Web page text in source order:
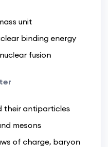
unit
binding energy
fusion
their antiparticles
mesons
of charge, baryon